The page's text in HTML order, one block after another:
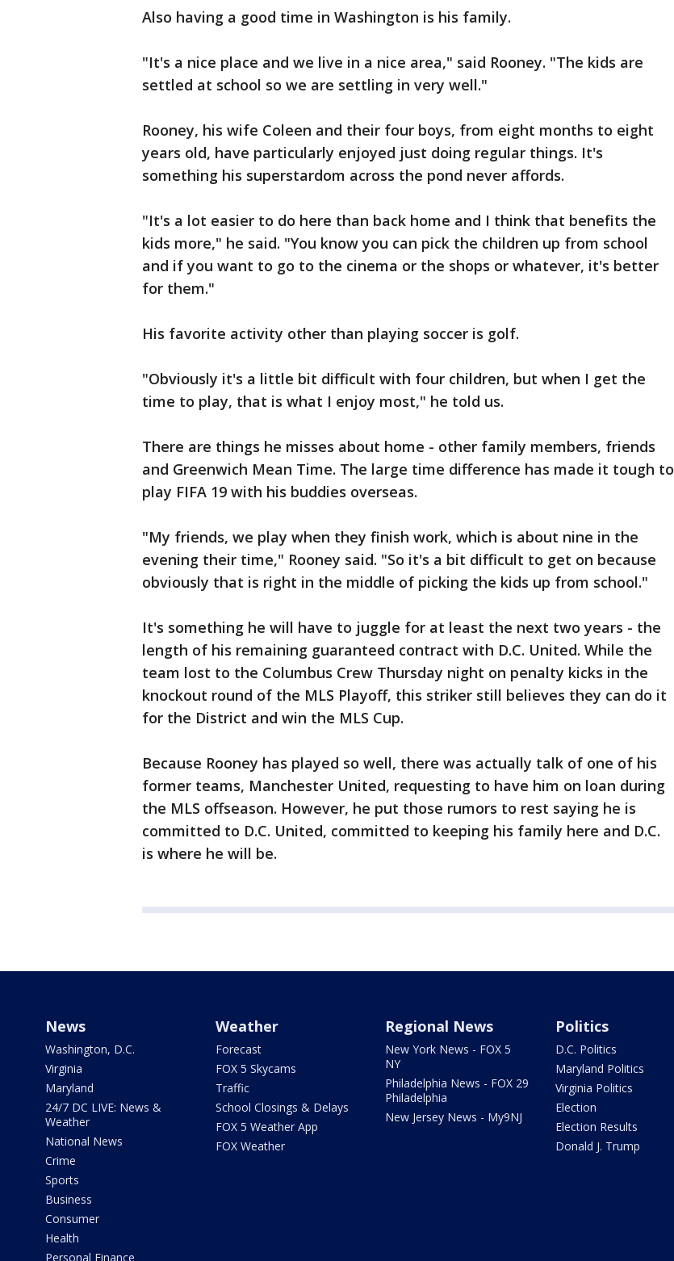
Also having a good time in Washington is his family.
"It's a nice place and we live in a nice area," said Rooney. "The kids are
settled at school so we are settling in very well."
Rooney, his wife Coleen and their four boys, from eight months to eight
years old, have particularly enjoyed just doing regular things. It's
something his superstardom across the pond never affords.
"It's a lot easier to do here than back home and I think that benefits the
kids more," he said. "You know you can pick the children up from school
and if you want to go to the cinema or the shops or whatever, it's better
for them."
His favorite activity other than playing soccer is golf.
"Obviously it's a little bit difficult with four children, but when I get the
time to play, that is what I enjoy most," he told us.
There are things he misses about home - other family members, friends
and Greenwich Mean Time. The large time difference has made it tough to
play FIFA 19 with his buddies overseas.
"My friends, we play when they finish work, which is about nine in the
evening their time," Rooney said. "So it's a bit difficult to get on because
obviously that is right in the middle of picking the kids up from school."
It's something he will have to juggle for at least the next two years - the
length of his remaining guaranteed contract with D.C. United. While the
team lost to the Columbus Crew Thursday night on penalty kicks in the
knockout round of the MLS Playoff, this striker still believes they can do it
for the District and win the MLS Cup.
Because Rooney has played so well, there was actually talk of one of his
former teams, Manchester United, requesting to have him on loan during
the MLS offseason. However, he put those rumors to rest saying he is
committed to D.C. United, committed to keeping his family here and D.C.
is where he will be.
News
Washington, D.C.
Virginia
Maryland
24/7 DC LIVE: News &
Weather
National News
Crime
Sports
Business
Consumer
Health
Personal Finance
Weather
Forecast
FOX 5 Skycams
Traffic
School Closings & Delays
FOX 5 Weather App
FOX Weather
Regional News
New York News - FOX 5
NY
Philadelphia News - FOX 29
Philadelphia
New Jersey News - My9NJ
Politics
D.C. Politics
Maryland Politics
Virginia Politics
Election
Election Results
Donald J. Trump